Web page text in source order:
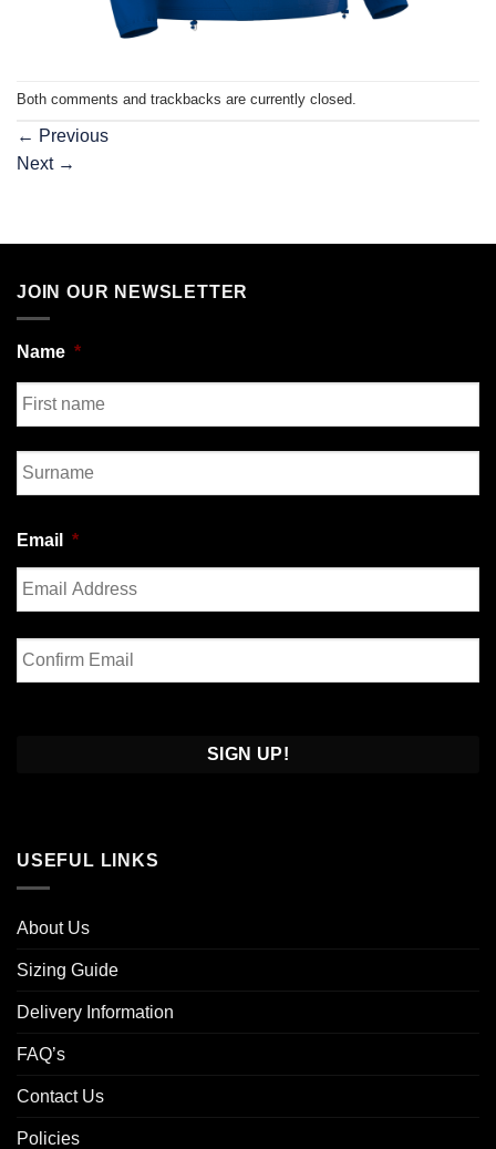
Both comments and trackbacks are currently closed.
← Previous
Next →
JOIN OUR NEWSLETTER
Name *
First
Email *
Enter
Email
USEFUL LINKS
About Us
Sizing Guide
Delivery Information
FAQ’s
Contact Us
Policies